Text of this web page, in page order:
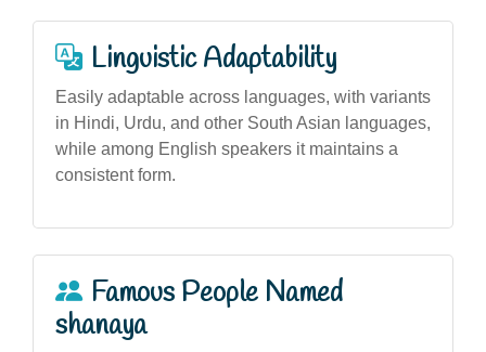
Linguistic Adaptability
Easily adaptable across languages, with variants
in Hindi, Urdu, and other South Asian languages,
while among English speakers it maintains a
consistent form.
Famous People Named
shanaya